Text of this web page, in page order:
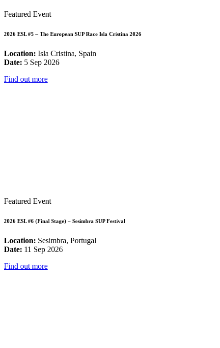
Featured Event
2026 ESL #5 – The European SUP Race Isla Cristina 2026
Location: Isla Cristina, Spain
Date: 5 Sep 2026
Find out more
Featured Event
2026 ESL #6 (Final Stage) – Sesimbra SUP Festival
Location: Sesimbra, Portugal
Date: 11 Sep 2026
Find out more